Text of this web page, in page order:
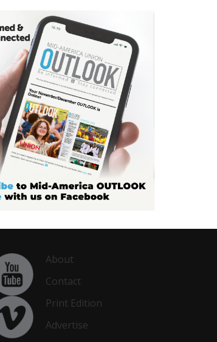
About
Contact
Print Edition
Advertise